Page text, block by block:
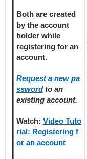
Both are created
by the account
holder while
registeringfor an
account.
Request a new pa
sswordto an
existing account.
Watch: Video Tuto
rial: Registering f
or an account